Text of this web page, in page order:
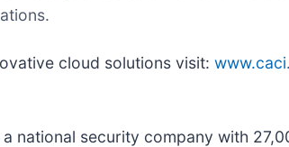
cloud solutions visit:
a national security company with